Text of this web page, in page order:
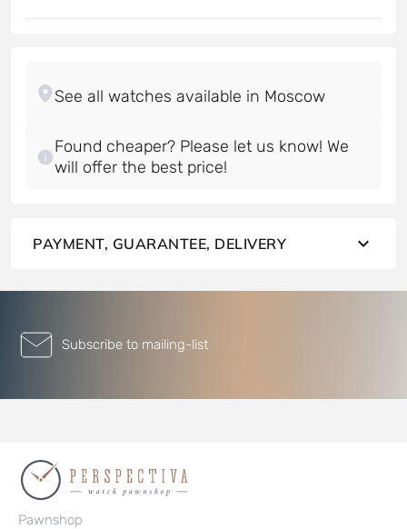
Found cheaper? Please let us know! We
will offer the best price!
PAYMENT, GUARANTEE, DELIVERY
Subscribe to mailing-list
Pawnshop